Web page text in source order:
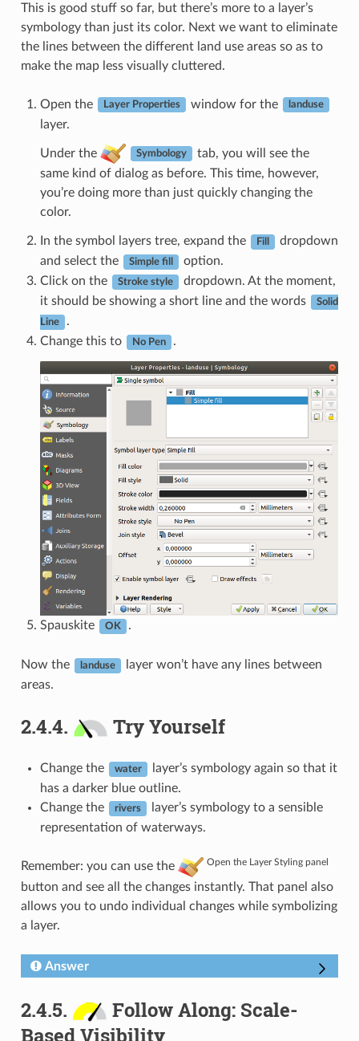
This is good stuff so far, but there’s more to a layer’s
symbology than just its color. Next we want to eliminate
the lines between the different land use areas so as to
make the map less visually cluttered.
Open the Layer Properties window for the landuse
layer.
Under the Symbology
tab, you will see the
same kind of dialog as before. This time, however,
you’re doing more than just quickly changing the
color.
In the symbol layers tree, expand the Fill
dropdown
and select the
Simple fill
option.
Click on the
Stroke style
dropdown. At the moment,
it should be showing a short line and the words
Solid
Line
.
Change this to
No Pen .
Spauskite OK .
Now the landuse
layer won’t have any lines between
areas.
2.4.4. Try Yourself
Change the water
layer’s symbology again so that it
has a darker blue outline.
Change the
rivers
layer’s symbology to a sensible
representation of waterways.
Remember: you can use the Open the Layer Styling panel
button and see all the changes instantly. That panel also
allows you to undo individual changes while symbolizing
a layer.
Answer
2.4.5.
Follow Along: Scale-
Based Visibility